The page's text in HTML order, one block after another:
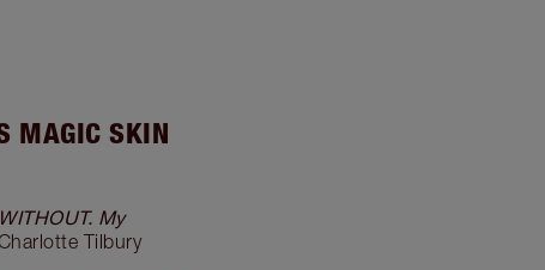
MAGIC SKIN
My
Tilbury